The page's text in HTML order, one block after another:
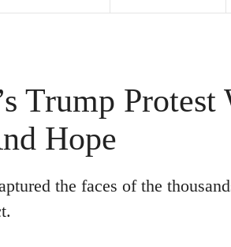
Trump Protest
Hope
the faces of the